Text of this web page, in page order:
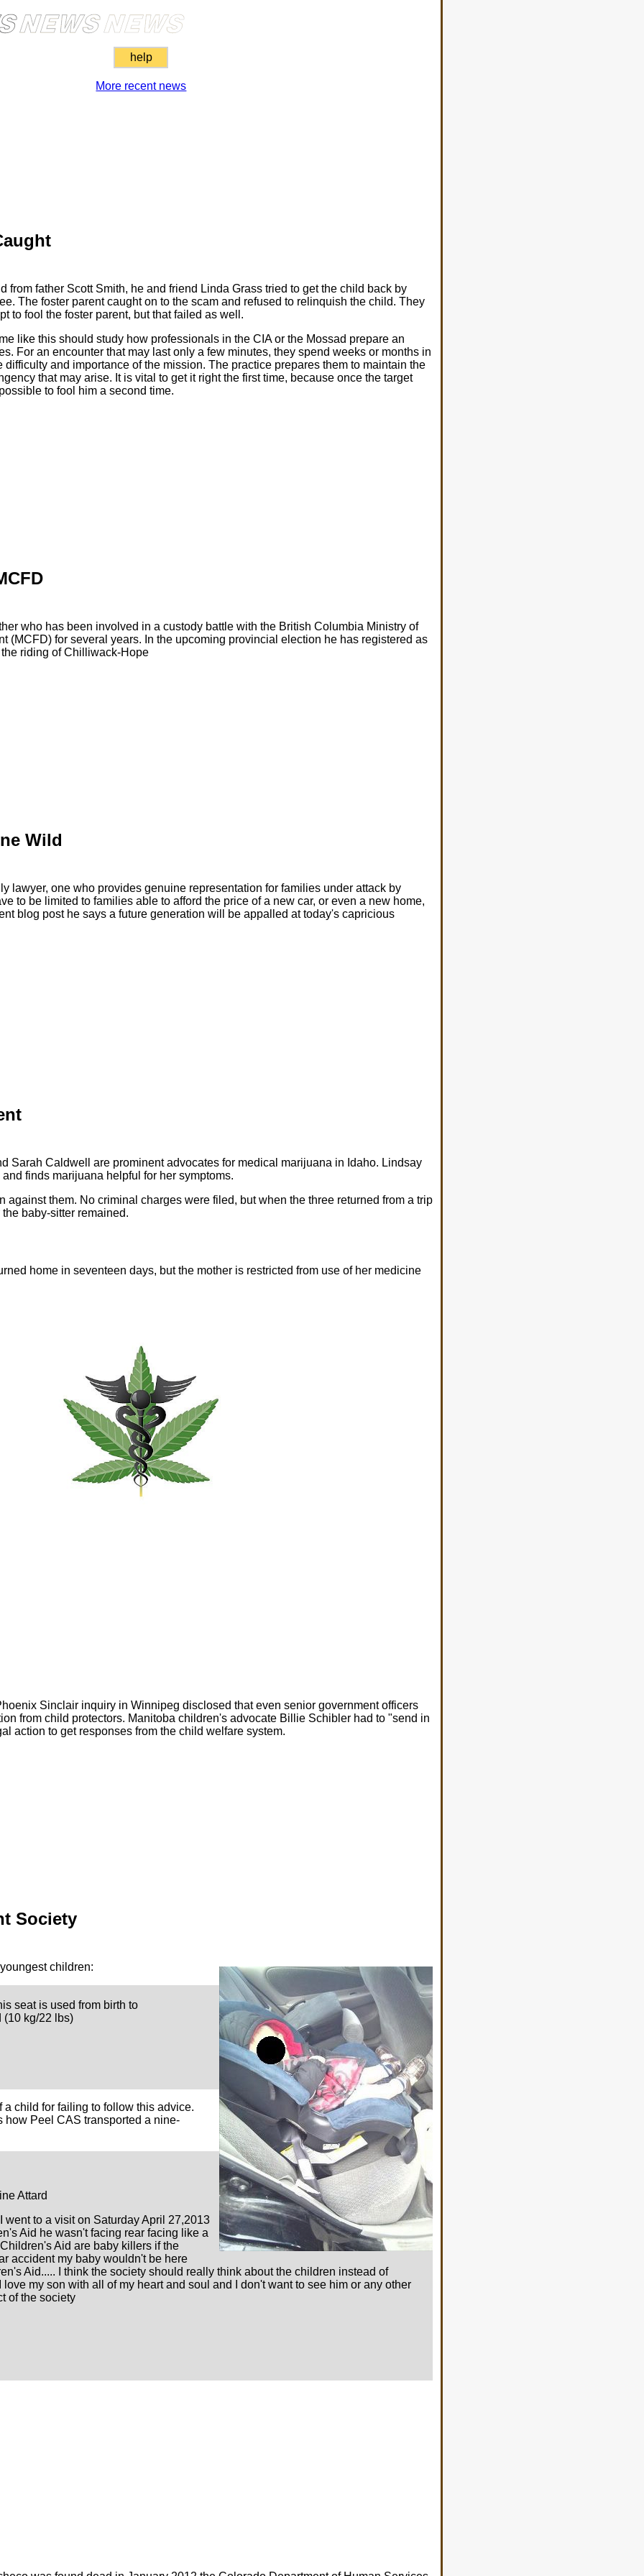
help
More recent news
from father Scott Smith, he and friend Linda Grass tried to get the child back by
The foster parent caught on to the scam and refused to relinquish the child. They
to fool the foster parent, but that failed as well.
like this should study how professionals in the CIA or the Mossad prepare an
For an encounter that may last only a few minutes, they spend weeks or months in
difficulty and importance of the mission. The practice prepares them to maintain the
that may arise. It is vital to get it right the first time, because once the target
to fool him a second time.
who has been involved in a custody battle with the British Columbia Ministry of
(MCFD) for several years. In the upcoming provincial election he has registered as
riding of Chilliwack-Hope
Wild
lawyer, one who provides genuine representation for families under attack by
to be limited to families able to afford the price of a new car, or even a new home,
blog post he says a future generation will be appalled at today's capricious
Sarah Caldwell are prominent advocates for medical marijuana in Idaho. Lindsay
finds marijuana helpful for her symptoms.
against them. No criminal charges were filed, but when the three returned from a trip
baby-sitter remained.
home in seventeen days, but the mother is restricted from use of her medicine
Sinclair inquiry in Winnipeg disclosed that even senior government officers
from child protectors. Manitoba children's advocate Billie Schibler had to "send in
action to get responses from the child welfare system.
Society
children:
seat is used from birth to
(10 kg/22 lbs)
a child for failing to follow this advice.
how Peel CAS transported a nine-
Attard
went to a visit on Saturday April 27,2013
Aid he wasn't facing rear facing like a
Aid are baby killers if the
accident my baby wouldn't be here
Aid..... I think the society should really think about the children instead of
my son with all of my heart and soul and I don't want to see him or any other
of the society